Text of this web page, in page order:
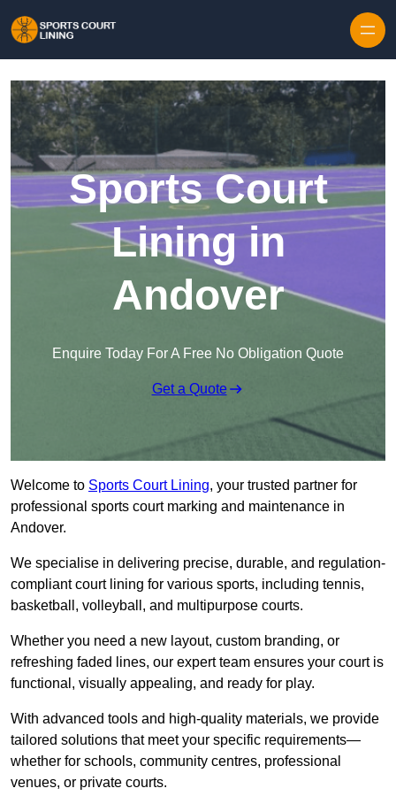
Sports Court
Lining in
Andover
Enquire Today For A Free No Obligation Quote
Get a Quote
Welcome to Sports Court Lining, your trusted partner for
professional sports court marking and maintenance in
Andover.
We specialise in delivering precise, durable, and regulation-
compliant court lining for various sports, including tennis,
basketball, volleyball, and multipurpose courts.
Whether you need a new layout, custom branding, or
refreshing faded lines, our expert team ensures your court is
functional, visually appealing, and ready for play.
With advanced tools and high-quality materials, we provide
tailored solutions that meet your specific requirements—
whether for schools, community centres, professional
venues, or private courts.